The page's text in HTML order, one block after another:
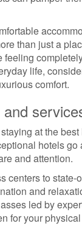
than just a
life,
comfort.
at the
hotels
and attention.
centers to
and
led by
for your